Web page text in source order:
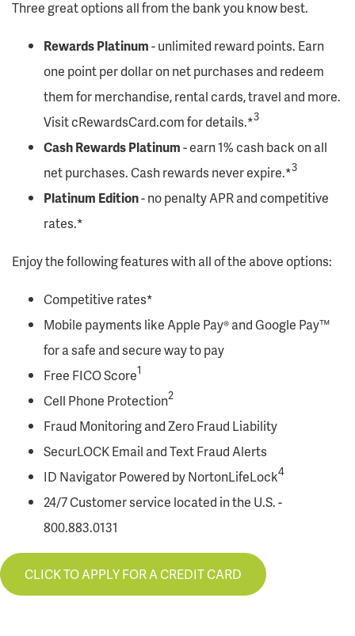
Three great options all from the bank you know best.
Rewards Platinum- unlimited reward points. Earn
one point per dollar on net purchases and redeem
them for merchandise, rental cards, travel and more.
Visit cRewardsCard.com for details.*3
Cash Rewards Platinum- earn 1% cash back on all
net purchases. Cash rewards never expire.*3
Platinum Edition- no penalty APR and competitive
rates.*
Enjoy the following features with all of the above options:
Competitive rates*
Mobile payments like Apple Pay® and Google Pay™
for a safe and secure way to pay
Free FICO Score1
Cell Phone Protection2
Fraud Monitoring and Zero Fraud Liability
SecurLOCK Email and Text Fraud Alerts
ID Navigator Powered by NortonLifeLock4
24/7 Customer service located in the U.S. -
800.883.0131
CLICK TO APPLY FOR A CREDIT CARD